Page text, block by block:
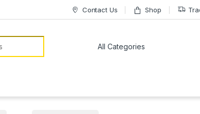
Contact Us Shop